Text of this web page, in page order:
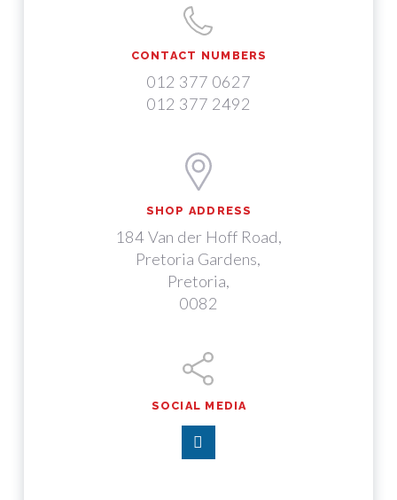
CONTACT NUMBERS
012 377 0627
012 377 2492
SHOP ADDRESS
184 Van der Hoff Road,
Pretoria Gardens,
Pretoria,
0082
SOCIAL MEDIA